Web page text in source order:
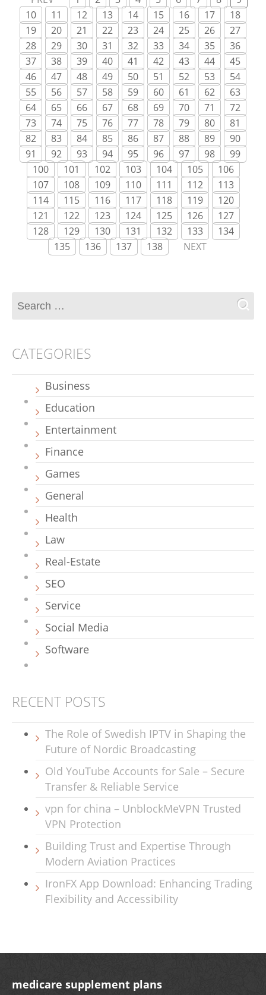
10
11 12 13 14 15 16 17
18
19
20 21 22 23 24 25 26
27
28
29 30 31 32 33 34 35
36
37
38 39 40 41 42 43 44
45
46
47 48 49 50 51 52 53
54
55
56 57 58 59 60 61 62
63
64
65 66 67 68 69 70 71
72
73
74 75 76 77 78 79 80
81
82
83 84 85 86 87 88 89
90
91
92 93 94 95 96 97 98
99
100
101 102 103 104 105
106
107
108 109 110 111 112
113
114
115 116 117 118 119
120
121
122 123 124 125 126
127
128
129 130 131 132 133
134
135
136 137 138 NEXT
CATEGORIES
Business
Education
Entertainment
Finance
Games
General
Health
Law
Real-Estate
SEO
Service
Social Media
Software
RECENT POSTS
The Role of Swedish IPTV in Shaping the
Future of Nordic Broadcasting
Old YouTube Accounts for Sale – Secure
Transfer & Reliable Service
vpn for china – UnblockMeVPN Trusted
VPN Protection
Building Trust and Expertise Through
Modern Aviation Practices
IronFX App Download: Enhancing Trading
Flexibility and Accessibility
medicare supplement plans